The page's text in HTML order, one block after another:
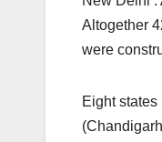
Altogether
were
Eight